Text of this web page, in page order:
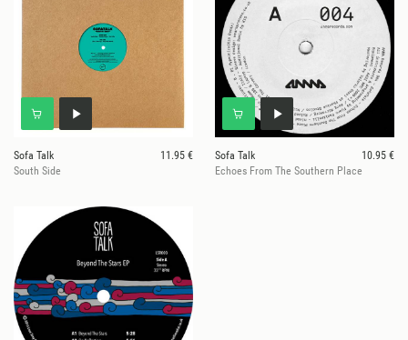
Sofa Talk
11.95 €
South Side
Sofa Talk
10.95 €
Echoes From The Southern Place